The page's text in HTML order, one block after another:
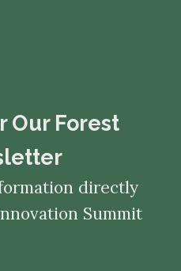
Our Forest
directly
Summit